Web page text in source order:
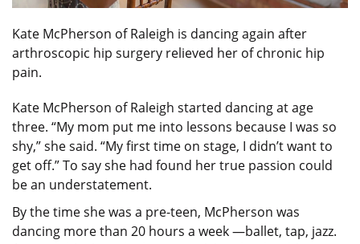
Kate McPherson of Raleigh is dancing again after
arthroscopic hip surgery relieved her of chronic hip
pain.
Kate McPherson of Raleigh started dancing at age
three. “My mom put me into lessons because I was so
shy,” she said. “My first time on stage, I didn’t want to
get off.” To say she had found her true passion could
be an understatement.
By the time she was a pre-teen, McPherson was
dancing more than 20 hours a week —ballet, tap, jazz.